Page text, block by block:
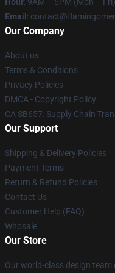
Email :
Our Company
About us
Terms & Conditions
Privacy Policies
DMCA - Copyright Policy
CA SB657: Supply Chain
Our Support
Shipping & Delivery Policies
Payment Terms
Return & Refund Policies
Contact Us
Customer Help (FAQ)
Whosale
Our Store
Our world-class design